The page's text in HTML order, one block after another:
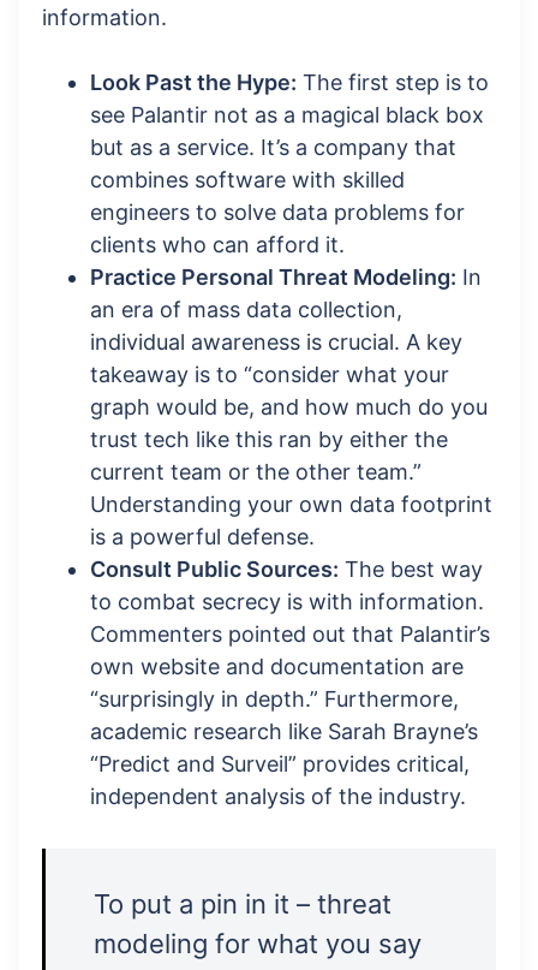
information.
Look Past the Hype: The first step is to
see Palantir not as a magical black box
but as a service. It’s a company that
combines software with skilled
engineers to solve data problems for
clients who can afford it.
Practice Personal Threat Modeling: In
an era of mass data collection,
individual awareness is crucial. A key
takeaway is to “consider what your
graph would be, and how much do you
trust tech like this ran by either the
current team or the other team.”
Understanding your own data footprint
is a powerful defense.
Consult Public Sources: The best way
to combat secrecy is with information.
Commenters pointed out that Palantir’s
own website and documentation are
“surprisingly in depth.” Furthermore,
academic research like Sarah Brayne’s
“Predict and Surveil” provides critical,
independent analysis of the industry.
To put a pin in it – threat
modeling for what you say